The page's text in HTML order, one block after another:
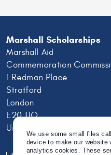
Marshall Scholarships
Marshall Aid
Commemoration
1 Redman Place
Stratford
London
E20 1JQ
United Kingdom
We use some small files
device to make our website
analytics cookies. These